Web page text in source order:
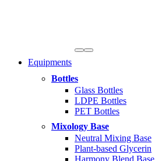
Equipments
Bottles
Glass Bottles
LDPE Bottles
PET Bottles
Mixology Base
Neutral Mixing Base
Plant-based Glycerin
Harmony Blend Base